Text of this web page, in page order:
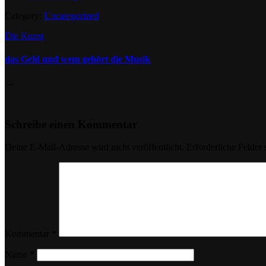
Uncategorized
Die Kunst
das Geld und wem gehört die Musik